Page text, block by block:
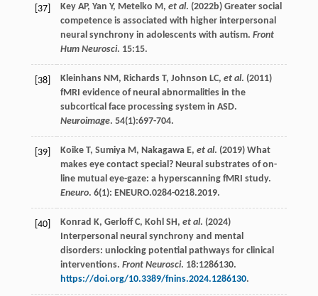
[37] Key AP, Yan Y, Metelko M, et al. (2022b) Greater social
competence is associated with higher interpersonal
neural synchrony in adolescents with autism. Front
Hum Neurosci. 15:15.
[38] Kleinhans NM, Richards T, Johnson LC, et al. (2011)
fMRI evidence of neural abnormalities in the
subcortical face processing system in ASD.
Neuroimage. 54(1):697-704.
[39] Koike T, Sumiya M, Nakagawa E, et al. (2019) What
makes eye contact special? Neural substrates of on-
line mutual eye-gaze: a hyperscanning fMRI study.
Eneuro. 6(1): ENEURO.0284-0218.2019.
[40] Konrad K, Gerloff C, Kohl SH, et al. (2024)
Interpersonal neural synchrony and mental
disorders: unlocking potential pathways for clinical
interventions. Front Neurosci. 18:1286130.
https://doi.org/10.3389/fnins.2024.1286130.